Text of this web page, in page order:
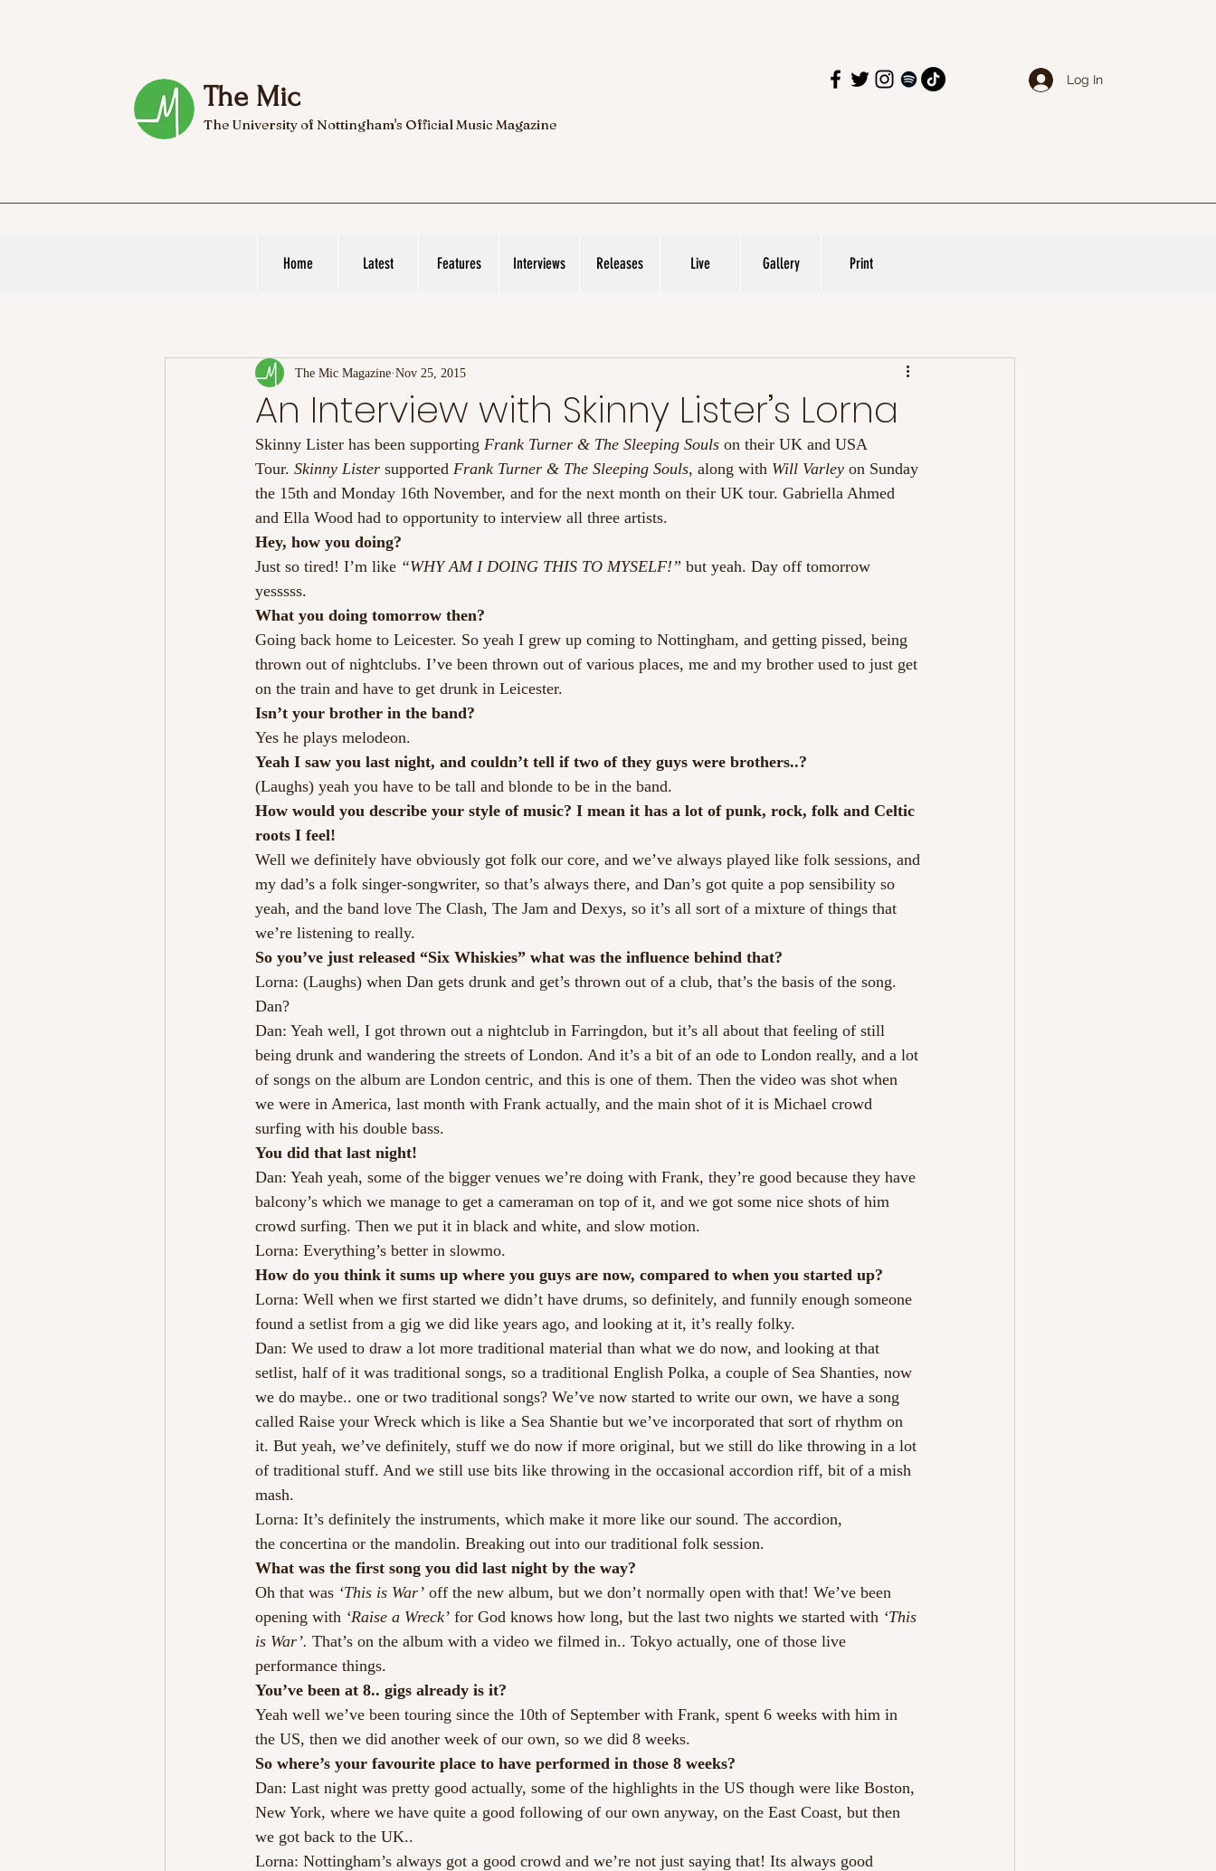
The Mic
The University of Nottingham's Official Music Magazine
Log In
Home Latest Features Interviews Releases Live Gallery Print
An Interview with Skinny Lister’s Lorna
The Mic Magazine Nov 25, 2015
Skinny Lister has been supporting Frank Turner & The Sleeping Souls on their UK and USA
Tour. Skinny Lister supported Frank Turner & The Sleeping Souls, along with Will Varley on Sunday
the 15th and Monday 16th November, and for the next month on their UK tour. Gabriella Ahmed
and Ella Wood had to opportunity to interview all three artists.
Hey, how you doing?
Just so tired! I’m like “WHY AM I DOING THIS TO MYSELF!” but yeah. Day off tomorrow
yesssss.
What you doing tomorrow then?
Going back home to Leicester. So yeah I grew up coming to Nottingham, and getting pissed, being
thrown out of nightclubs. I’ve been thrown out of various places, me and my brother used to just get
on the train and have to get drunk in Leicester.
Isn’t your brother in the band?
Yes he plays melodeon.
Yeah I saw you last night, and couldn’t tell if two of they guys were brothers..?
(Laughs) yeah you have to be tall and blonde to be in the band.
How would you describe your style of music? I mean it has a lot of punk, rock, folk and Celtic
roots I feel!
Well we definitely have obviously got folk our core, and we’ve always played like folk sessions, and
my dad’s a folk singer-songwriter, so that’s always there, and Dan’s got quite a pop sensibility so
yeah, and the band love The Clash, The Jam and Dexys, so it’s all sort of a mixture of things that
we’re listening to really.
So you’ve just released “Six Whiskies” what was the influence behind that?
Lorna: (Laughs) when Dan gets drunk and get’s thrown out of a club, that’s the basis of the song.
Dan?
Dan: Yeah well, I got thrown out a nightclub in Farringdon, but it’s all about that feeling of still
being drunk and wandering the streets of London. And it’s a bit of an ode to London really, and a lot
of songs on the album are London centric, and this is one of them. Then the video was shot when
we were in America, last month with Frank actually, and the main shot of it is Michael crowd
surfing with his double bass.
You did that last night!
Dan: Yeah yeah, some of the bigger venues we’re doing with Frank, they’re good because they have
balcony’s which we manage to get a cameraman on top of it, and we got some nice shots of him
crowd surfing. Then we put it in black and white, and slow motion.
Lorna: Everything’s better in slowmo.
How do you think it sums up where you guys are now, compared to when you started up?
Lorna: Well when we first started we didn’t have drums, so definitely, and funnily enough someone
found a setlist from a gig we did like years ago, and looking at it, it’s really folky.
Dan: We used to draw a lot more traditional material than what we do now, and looking at that
setlist, half of it was traditional songs, so a traditional English Polka, a couple of Sea Shanties, now
we do maybe.. one or two traditional songs? We’ve now started to write our own, we have a song
called Raise your Wreck which is like a Sea Shantie but we’ve incorporated that sort of rhythm on
it. But yeah, we’ve definitely, stuff we do now if more original, but we still do like throwing in a lot
of traditional stuff. And we still use bits like throwing in the occasional accordion riff, bit of a mish
mash.
Lorna: It’s definitely the instruments, which make it more like our sound. The accordion,
the concertina or the mandolin. Breaking out into our traditional folk session.
What was the first song you did last night by the way?
Oh that was ‘This is War’ off the new album, but we don’t normally open with that! We’ve been
opening with ‘Raise a Wreck’ for God knows how long, but the last two nights we started with ‘This
is War’. That’s on the album with a video we filmed in.. Tokyo actually, one of those live
performance things.
You’ve been at 8.. gigs already is it?
Yeah well we’ve been touring since the 10th of September with Frank, spent 6 weeks with him in
the US, then we did another week of our own, so we did 8 weeks.
So where’s your favourite place to have performed in those 8 weeks?
Dan: Last night was pretty good actually, some of the highlights in the US though were like Boston,
New York, where we have quite a good following of our own anyway, on the East Coast, but then
we got back to the UK..
Lorna: Nottingham’s always got a good crowd and we’re not just saying that! Its always good